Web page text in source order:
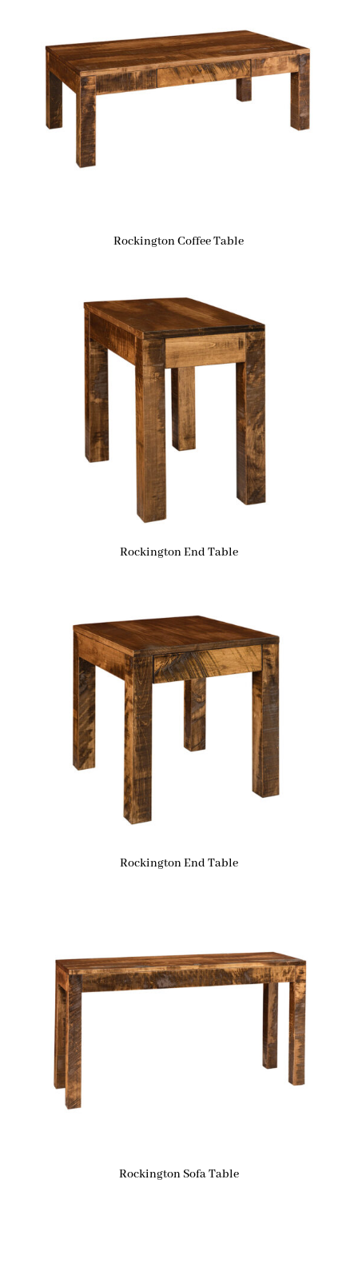
Rockington Coffee Table
Rockington End Table
Rockington End Table
Rockington Sofa Table